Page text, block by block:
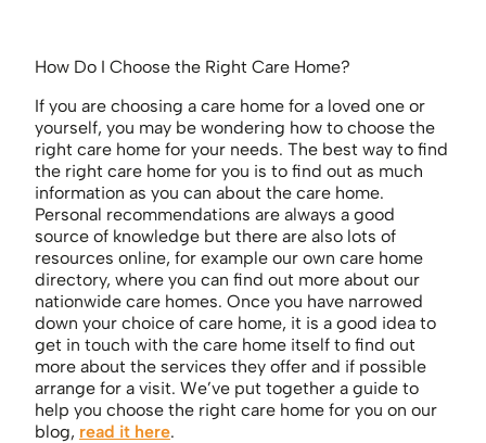
How Do I Choose the Right Care Home?
If you are choosing a care home for a loved one or
yourself, you may be wondering how to choose the
right care home for your needs. The best way to find
the right care home for you is to find out as much
information as you can about the care home.
Personal recommendations are always a good
source of knowledge but there are also lots of
resources online, for example our own care home
directory, where you can find out more about our
nationwide care homes. Once you have narrowed
down your choice of care home, it is a good idea to
get in touch with the care home itself to find out
more about the services they offer and if possible
arrange for a visit. We’ve put together a guide to
help you choose the right care home for you on our
blog, read it here.